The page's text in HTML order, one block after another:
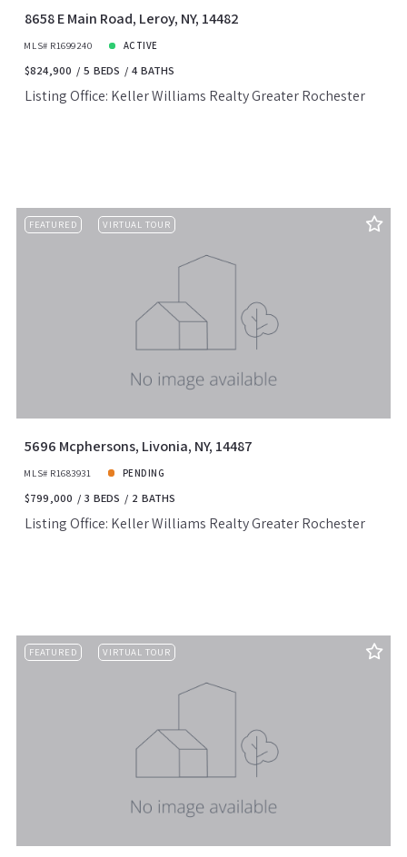
8658 E Main Road, Leroy, NY, 14482
MLS# R1699240 ACTIVE
$824,900 5 BEDS 4 BATHS
Listing Office: Keller Williams Realty Greater Rochester
FEATURED VIRTUAL TOUR
5696 Mcphersons, Livonia, NY, 14487
MLS# R1683931 PENDING
$799,000 3 BEDS 2 BATHS
Listing Office: Keller Williams Realty Greater Rochester
FEATURED VIRTUAL TOUR